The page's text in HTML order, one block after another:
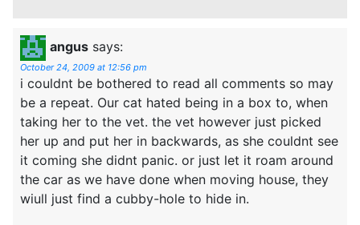
angus says:
October 24, 2009 at 12:56 pm
i couldnt be bothered to read all comments so may
be a repeat. Our cat hated being in a box to, when
taking her to the vet. the vet however just picked
her up and put her in backwards, as she couldnt see
it coming she didnt panic. or just let it roam around
the car as we have done when moving house, they
wiull just find a cubby-hole to hide in.